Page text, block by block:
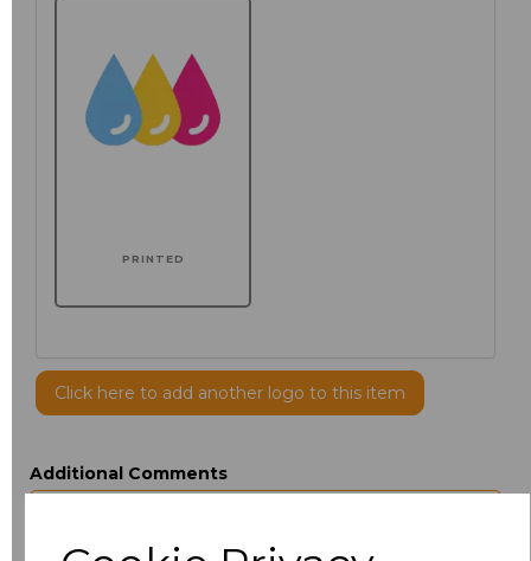
PRINTED
Click here to add another logo to this item
Additional Comments
characters left